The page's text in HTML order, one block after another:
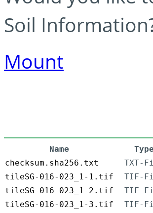
Soil
Mount
Name Type
checksum.sha256.txt
TXT-
tileSG-016-023_1-1.tif
TIF-
tileSG-016-023_1-2.tif
TIF-
tileSG-016-023_1-3.tif
TIF-